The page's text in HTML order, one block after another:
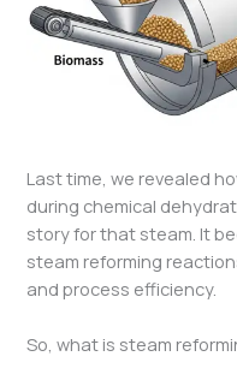
Last time, we revealed
during chemical
story for that steam. It
steam reforming
and process efficiency.
So, what is steam